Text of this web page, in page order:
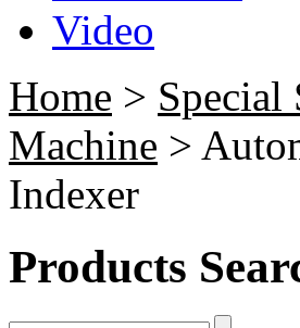
Video
Home > Special
Machine >
Indexer
Products